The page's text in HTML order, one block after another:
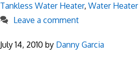
Tankless Water Heater, Water Heater
Leave a comment
July 14, 2010 by Danny Garcia